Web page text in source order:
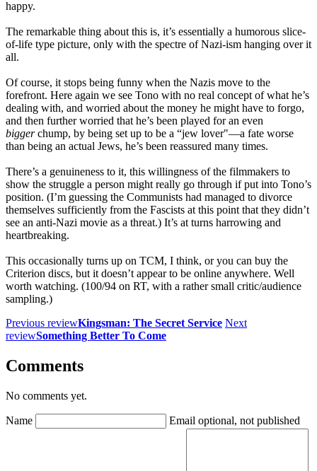
happy.
The remarkable thing about this is, it’s essentially a humorous slice-
of-life type picture, only with the spectre of Nazi-ism hanging over it
all.
Of course, it stops being funny when the Nazis move to the
forefront. Here again we see Tono with no real concept of what he’s
dealing with, and worried about the money he might have to forgo,
and then further worried that he’s been played for an even
biggerchump, by being set up to be a “jew lover"—a fate worse
than being an actual Jews, he’s been reassured many times.
There’s a genuineness to it, this willingness of the filmmakers to
show the struggle a person might really go through if put into Tono’s
position. (I’m guessing the Communists had managed to divorce
themselves sufficiently from the Fascists at this point that they didn’t
see an anti-Nazi movie as a threat.) It’s at turns harrowing and
heartbreaking.
This occasionally turns up on TCM, I think, or you can buy the
Criterion discs, but it doesn’t appear to be online anywhere. Well
worth watching. (100/94 on RT, with a rather small critic/audience
sampling.)
Previous reviewKingsman: The Secret Service Next
reviewSomething Better To Come
Comments
No comments yet.
Name Email optional, not published